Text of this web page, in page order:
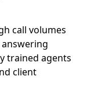
call volumes
trained agents
client